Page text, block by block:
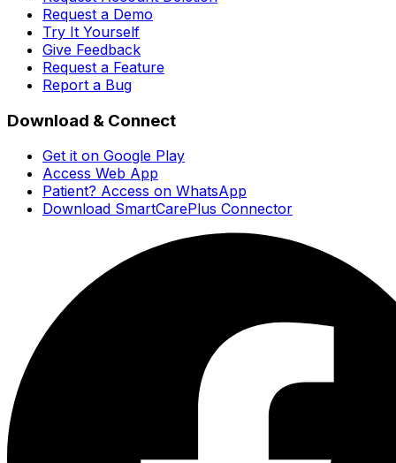
Request a Demo
Try It Yourself
Give Feedback
Request a Feature
Report a Bug
Download & Connect
Get it on Google Play
Access Web App
Patient? Access on WhatsApp
Download SmartCarePlus Connector